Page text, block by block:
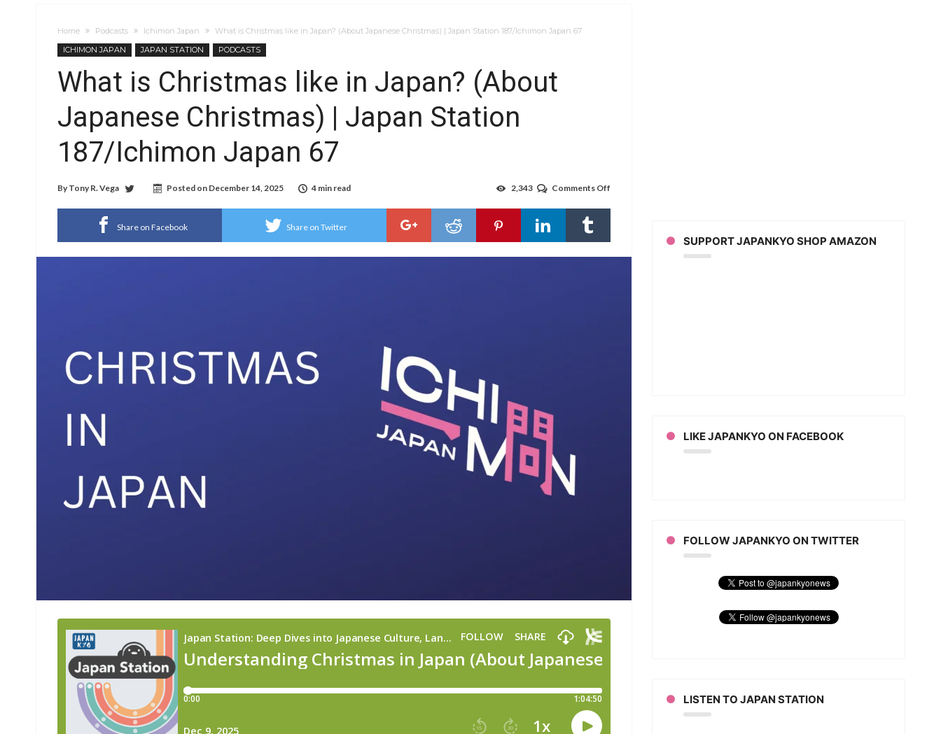
Home Podcasts Ichimon Japan
What is Christmas like in Japan? (About Japanese Christmas) | Japan Station 187/Ichimon Japan 67
ICHIMON JAPAN
JAPAN STATION PODCASTS
What is Christmas like in Japan? (About
Japanese Christmas) | Japan Station
187/Ichimon Japan 67
By Tony R. Vega Posted on December 14, 2025 4 min read Comments Off
Japan?
2,343
Share on Facebook Share on Twitter
SUPPORT JAPANKYO SHOP AMAZON
LIKE JAPANKYO ON FACEBOOK
FOLLOW JAPANKYO ON TWITTER
LISTEN TO JAPAN STATION